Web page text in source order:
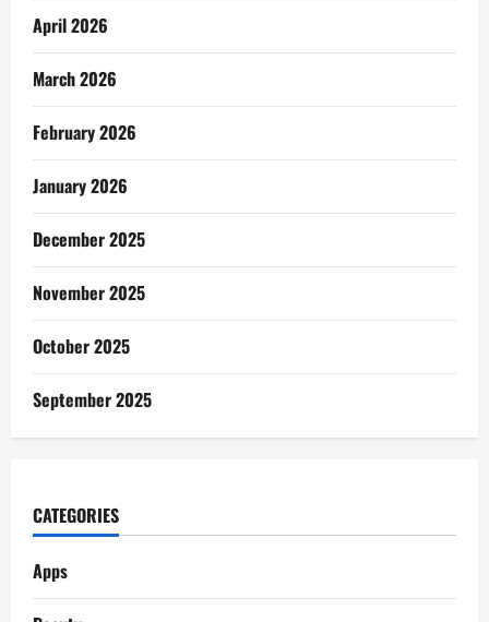
April 2026
March 2026
February 2026
January 2026
December 2025
November 2025
October 2025
September 2025
CATEGORIES
Apps